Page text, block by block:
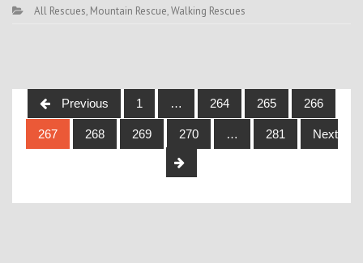
All Rescues, Mountain Rescue,Walking Rescues
Posts
navigation
Previous 1 … 264 265 266
267 268 269 270 … 281 Next